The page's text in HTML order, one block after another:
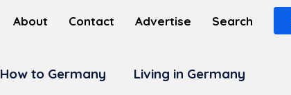
About Contact Advertise Search
How to Germany Living in Germany